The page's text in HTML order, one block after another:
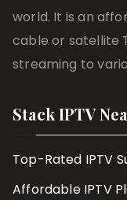
world. It is an
cable or satellite
streaming to
Stack IPTV
Top-Rated IPTV
Affordable IPTV